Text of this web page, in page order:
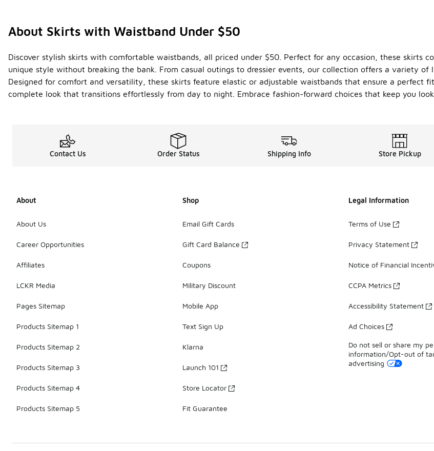
About Skirts with Waistband Under $50
Discover stylish skirts with comfortable waistbands, all priced under $50. Perfect for any occasion, these skirts
unique style without breaking the bank. From casual outings to dressier events, our collection offers a variety of
Designed for comfort and versatility, these skirts feature elastic or adjustable waistbands that ensure a perfect
complete look that transitions effortlessly from day to night. Embrace fashion-forward choices that keep you
Contact Us Order Status Shipping Info Store Pickup
About
About Us
Career Opportunities
Affiliates
LCKR Media
Pages Sitemap
Products Sitemap 1
Products Sitemap 2
Products Sitemap 3
Products Sitemap 4
Products Sitemap 5
Shop
Email Gift Cards
Gift Card Balance
Coupons
Military Discount
Mobile App
Text Sign Up
Klarna
Launch 101
Store Locator
Fit Guarantee
Legal Information
Terms of Use
Privacy Statement
Notice of Financial
CCPA Metrics
Accessibility Statement
Ad Choices
Do not sell or share my
information/Opt-out of
advertising